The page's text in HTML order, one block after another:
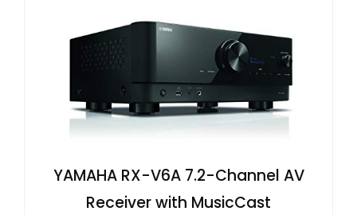
YAMAHA RX-V6A 7.2-Channel AV
Receiver with MusicCast